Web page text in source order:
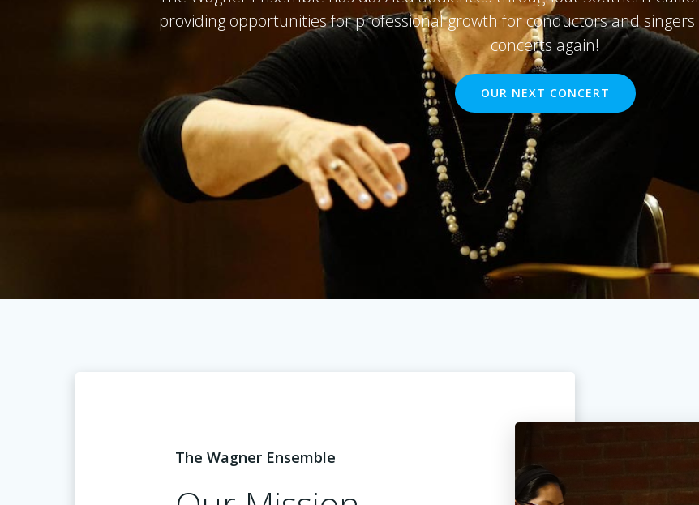
providing opportunities for professional growth for conductors and
concerts again!
OUR NEXT CONCERT
The Wagner Ensemble